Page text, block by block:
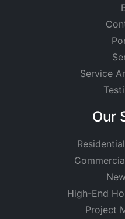
Service
Our
High-End
Project